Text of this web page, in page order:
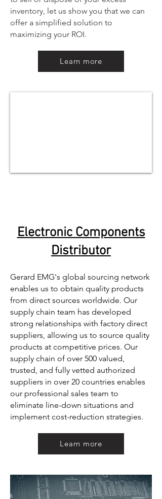
inventory, let us show you that we can
offer a simplified solution to
maximizing your ROI.
Learn more
Electronic Components
Distributor
Gerard EMG's global sourcing network
enables us to obtain quality products
from direct sources worldwide. Our
supply chain team has developed
strong relationships with factory direct
suppliers, allowing us to source quality
products at competitive prices. Our
supply chain of over 500 valued,
trusted, and fully vetted authorized
suppliers in over 20 countries enables
our professional sales team to
eliminate line-down situations and
implement cost-reduction strategies.
Learn more